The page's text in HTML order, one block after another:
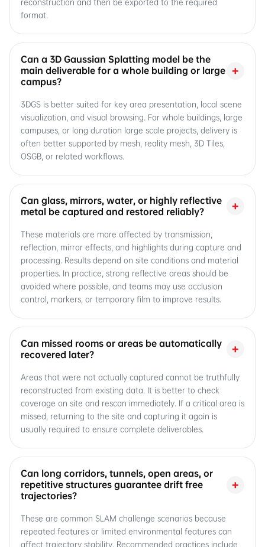
reconstruction and then be exported to the required
format.
Can a 3D Gaussian Splatting model be the
main deliverable for a whole building or large
campus?
+
3DGS is better suited for key area presentation, local scene
visualization, and visual browsing. For whole buildings, large
campuses, or long duration large scale projects, delivery is
often better supported by mesh, reality mesh, 3D Tiles,
OSGB, or related workflows.
Can glass, mirrors, water, or highly reflective
metal be captured and restored reliably?
+
These materials are more affected by transmission,
reflection, mirror effects, and highlights during capture and
processing. Results depend on site conditions and material
properties. In practice, strong reflective areas should be
avoided where possible, and teams may use occlusion
control, markers, or temporary film to improve results.
Can missed rooms or areas be automatically
recovered later?
+
Areas that were not actually captured cannot be truthfully
reconstructed from existing data. It is better to check
coverage on site and rescan immediately. If a critical area is
missed, returning to the site and capturing it again is
usually required to ensure complete deliverables.
Can long corridors, tunnels, open areas, or
repetitive structures guarantee drift free
trajectories?
+
These are common SLAM challenge scenarios because
repeated features or limited environmental features can
affect trajectory stability. Recommended practices include